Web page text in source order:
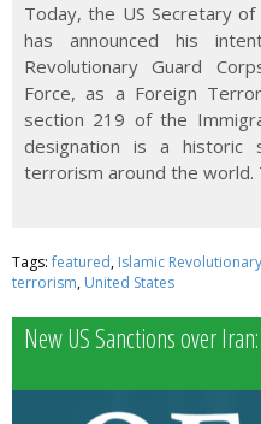
Today, the US Secretary
has announced his
Revolutionary Guard
Force, as a Foreign
section 219 of the
designation is a historic
terrorism around the world.
Tags:featured, Islamic
terrorism, United States
New US Sanctions over